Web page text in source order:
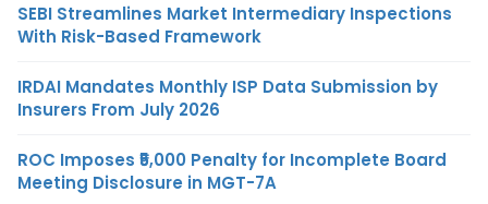
SEBI Streamlines Market Intermediary Inspections
With Risk-Based Framework
IRDAI Mandates Monthly ISP Data Submission by
Insurers From July 2026
ROC Imposes ₹5,000 Penalty for Incomplete Board
Meeting Disclosure in MGT-7A